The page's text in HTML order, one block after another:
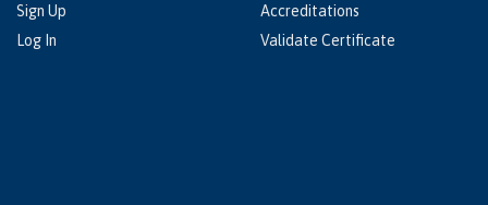
Sign Up
Log In
Accreditations
Validate Certificate